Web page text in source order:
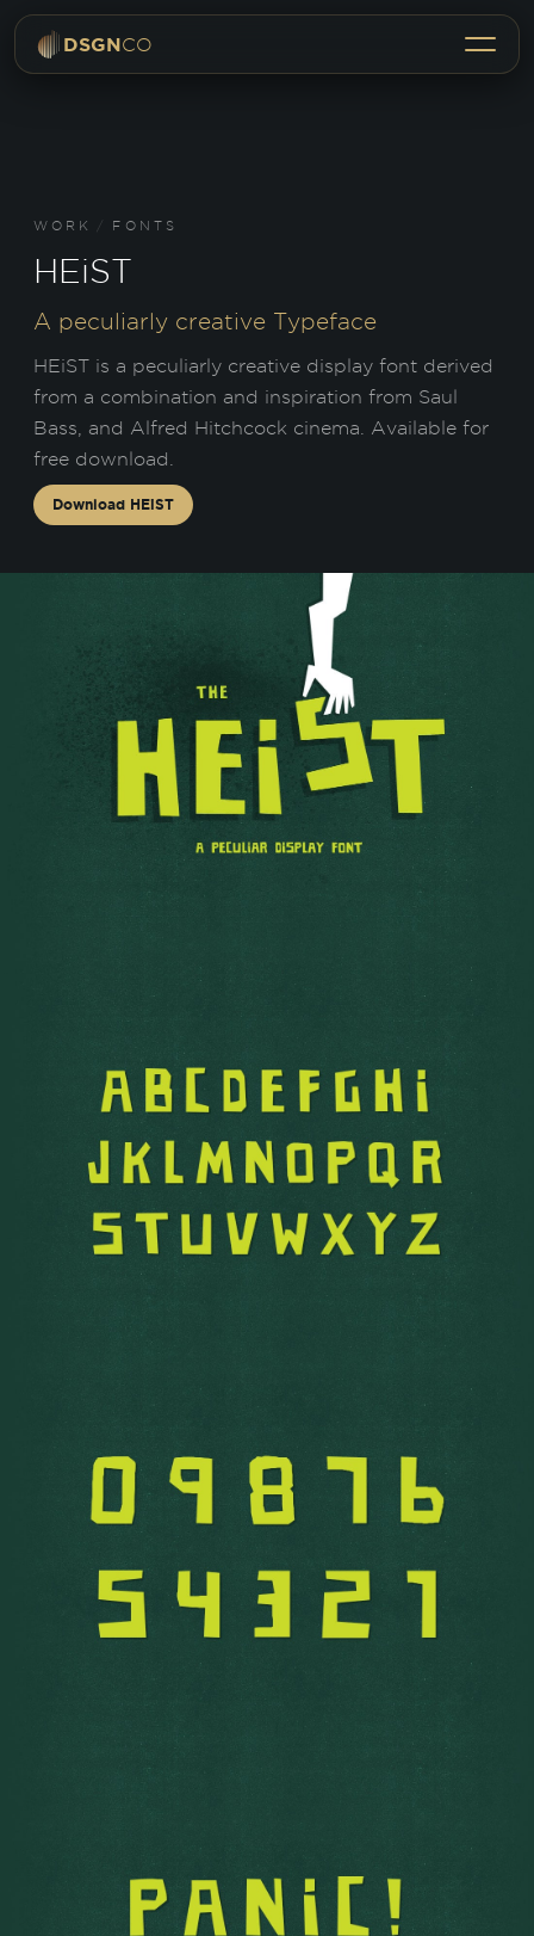
DSGNCO Menu
WORK / FONTS
HEiST
A peculiarly creative Typeface
HEiST is a peculiarly creative display font derived
from a combination and inspiration from Saul
Bass, and Alfred Hitchcock cinema. Available for
free download.
Download HEiST